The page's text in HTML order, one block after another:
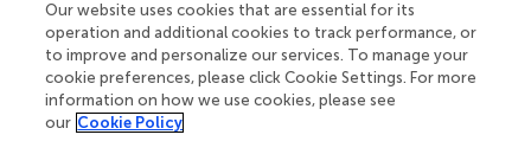
Your research is the real superpower
Behind each article we publish stands a team of
superheroes: authors, editors, and reviewers who
chose to uphold quality standards and share
knowledge openly. Read more about the impact
Our website uses cookies that are essential for its
operation and additional cookies to track performance, or
to improve and personalize our services. To manage your
cookie preferences, please click Cookie Settings. For more
information on how we use cookies, please see
our Cookie Policy